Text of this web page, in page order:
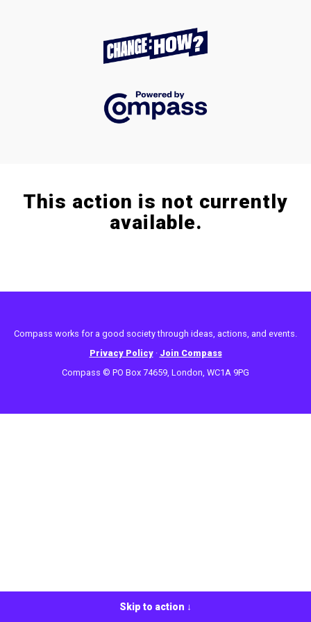
Compass works for a good society through ideas, actions, and events.
Privacy Policy· Join Compass
Compass © PO Box 74659, London, WC1A 9PG
Skip to action ↓